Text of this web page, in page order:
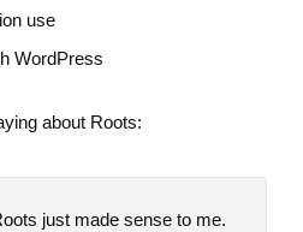
use
WordPress
about Roots:
just made sense to me.